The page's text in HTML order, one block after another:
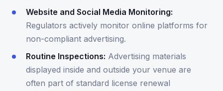
Website and Social Media Monitoring:
Regulators actively monitor online platforms for
non-compliant advertising.
Routine Inspections: Advertising materials
displayed inside and outside your venue are
often part of standard license renewal